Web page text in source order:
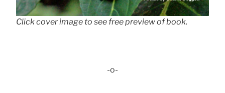
Click cover image to see free preview of book.
-o-